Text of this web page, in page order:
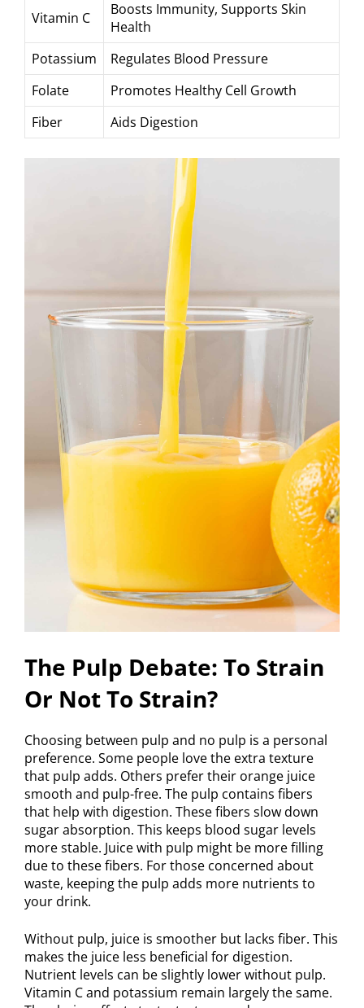
Vitamin C
Boosts Immunity, Supports Skin
Health
Potassium
Regulates Blood Pressure
Folate
Promotes Healthy Cell Growth
Fiber
Aids Digestion
The Pulp Debate: To Strain
Or Not To Strain?
Choosing between pulp and no pulp is a personal
preference. Some people love the extra texture
that pulp adds. Others prefer their orange juice
smooth and pulp-free. The pulp contains fibers
that help with digestion. These fibers slow down
sugar absorption. This keeps blood sugar levels
more stable. Juice with pulp might be more filling
due to these fibers. For those concerned about
waste, keeping the pulp adds more nutrients to
your drink.
Without pulp, juice is smoother but lacks fiber. This
makes the juice less beneficial for digestion.
Nutrient levels can be slightly lower without pulp.
Vitamin C and potassium remain largely the same.